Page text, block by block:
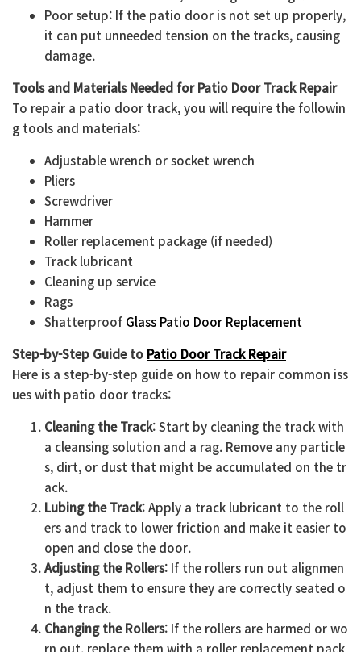
Poor setup: If the patio door is not set up properly,
it can put unneeded tension on the tracks, causing
damage.
Tools and Materials Needed for Patio Door Track Repair
To repair a patio door track, you will require the followin
g tools and materials:
Adjustable wrench or socket wrench
Pliers
Screwdriver
Hammer
Roller replacement package (if needed)
Track lubricant
Cleaning up service
Rags
Shatterproof Glass Patio Door Replacement
Step-by-Step Guide to Patio Door Track Repair
Here is a step-by-step guide on how to repair common iss
ues with patio door tracks:
Cleaning the Track: Start by cleaning the track with
a cleansing solution and a rag. Remove any particle
s, dirt, or dust that might be accumulated on the tr
ack.
Lubing the Track: Apply a track lubricant to the roll
ers and track to lower friction and make it easier to
open and close the door.
Adjusting the Rollers: If the rollers run out alignmen
t, adjust them to ensure they are correctly seated o
n the track.
Changing the Rollers: If the rollers are harmed or wo